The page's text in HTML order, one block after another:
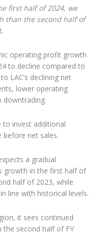
first half of 2024, we
than the second half of
operating profit growth
to decline compared to
LAC’s declining net
lower operating
downtrading.
to invest additional
before net sales.
a gradual
growth in the first half of
half of 2023, while
line with historical levels.
it sees continued
second half of FY